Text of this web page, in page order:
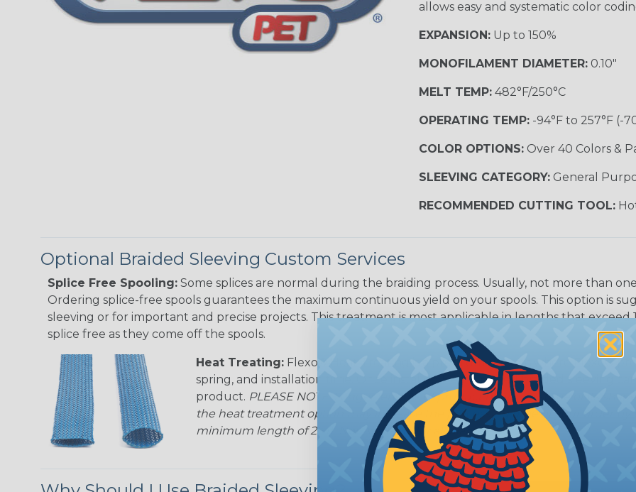
allows easy and systematic color
EXPANSION:Up to 150%
MONOFILAMENT DIAMETER:0.10"
MELT TEMP:482°F/250°C
OPERATING TEMP:-94°F to 257°F (-
COLOR OPTIONS:Over 40 Colors &
SLEEVING CATEGORY:General
RECOMMENDED CUTTING TOOL:
Optional Braided Sleeving Custom Services
Splice Free Spooling: Some splices are normal during the braiding process. Usually, not more than
Ordering splice-free spools guarantees the maximum continuous yield on your spools. This option is
sleeving or for important and precise projects. This treatment is most applicable in lengths that
splice free as they come off the spools.
Heat Treating: Flexo® Heat Treating is a premium process where Flexo®
spring, and installation time. Once installed Heat Treated braided sleeving
product. PLEASE NOTE: Longer lengths of product may lose some of its
the heat treatment option may increase the processing time of your order by
minimum length of 25 ft. Not Available for all diameters.